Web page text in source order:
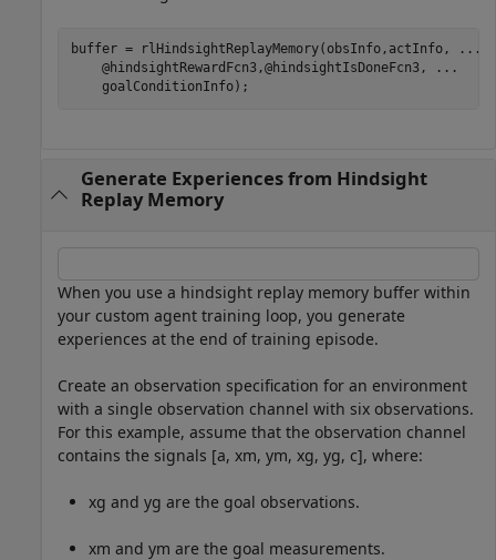
buffer = rlHindsightReplayMemory(obsInfo,actInfo,
...
    @hindsightRewardFcn3,@hindsightIsDoneFcn3,
...
    goalConditionInfo);
Generate Experiences from Hindsight
Replay Memory
When you use a hindsight replay memory buffer within
your custom agent training loop, you generate
experiences at the end of training episode.
Create an observation specification for an environment
with a single observation channel with six observations.
For this example, assume that the observation channel
contains the signals [a, xm, ym, xg, yg, c], where:
xg and yg are the goal observations.
xm and ym are the goal measurements.